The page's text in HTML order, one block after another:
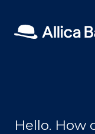
Hello. How